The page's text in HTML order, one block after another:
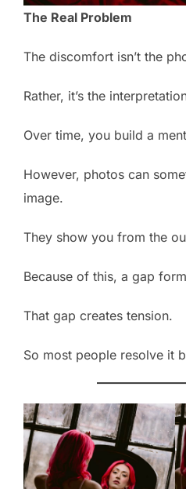
The Real Problem
The discomfort isn’t the
Rather, it’s the
Over time, you build a
However, photos can
image.
They show you from the
Because of this, a gap
That gap creates tension.
So most people resolve it